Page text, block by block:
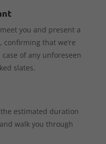
you and present a
that we’re
of any unforeseen
slates.
estimated duration
walk you through